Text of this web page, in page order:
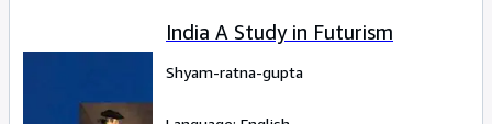
India A Study in Futurism
Shyam-ratna-gupta